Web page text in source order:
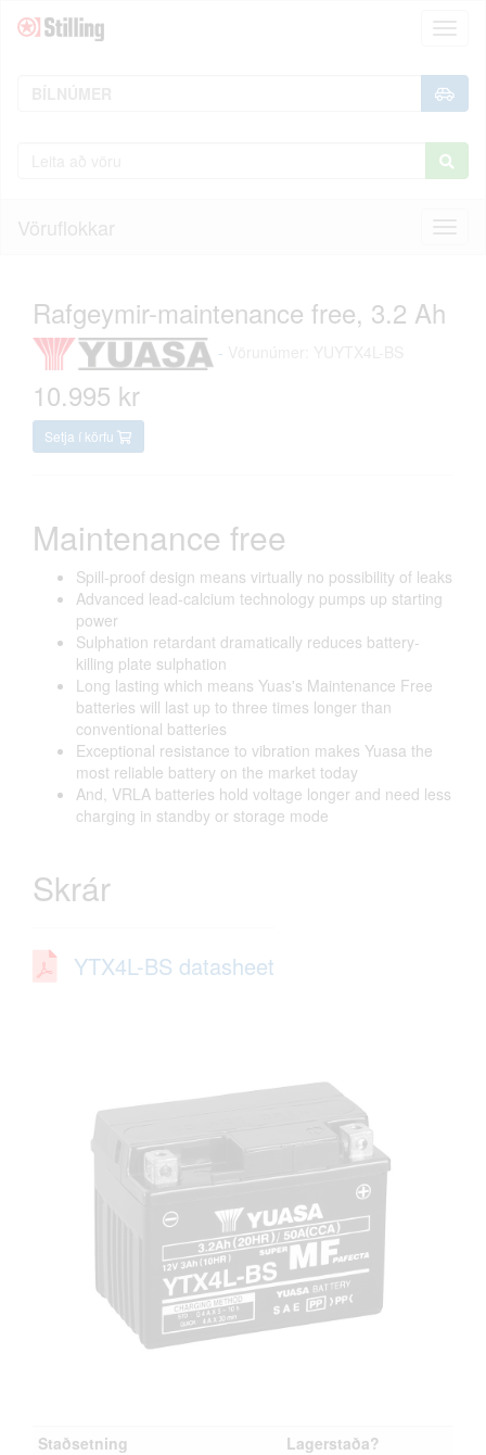
Vöruflokkar
Rafgeymir-maintenance free, 3.2 Ah
-
10.995 kr
Setja í körfu
Maintenance free
Spill-proof design means virtually no possibility of leaks
Advanced lead-calcium technology pumps up starting
power
Sulphation retardant dramatically reduces battery-
killing plate sulphation
Long lasting which means Yuas's Maintenance Free
batteries will last up to three times longer than
conventional batteries
Exceptional resistance to vibration makes Yuasa the
most reliable battery on the market today
And, VRLA batteries hold voltage longer and need less
charging in standby or storage mode
Skrár
YTX4L-BS datasheet
Staðsetning
Lagerstaða?